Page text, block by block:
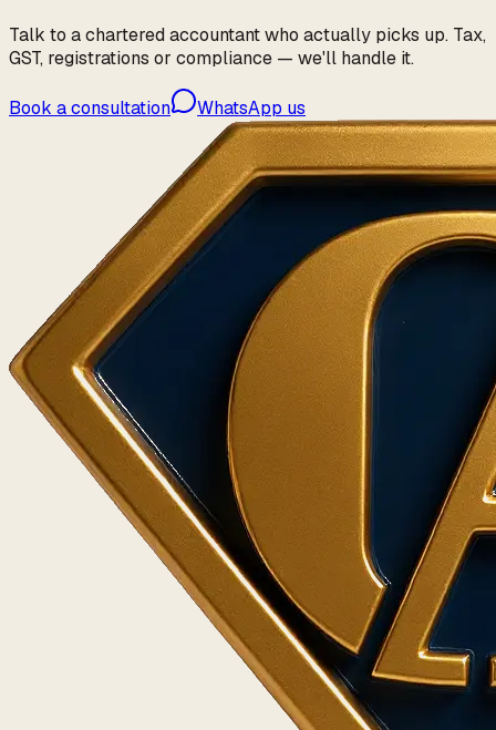
Talk to a chartered accountant who actually picks up. Tax,
GST, registrations or compliance — we'll handle it.
Book a consultation WhatsApp us